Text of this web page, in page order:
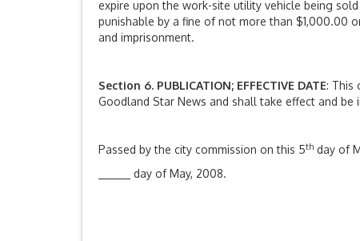
expire upon the work-site utility vehicle being
punishable by a fine of not more than $1,000.00
and imprisonment.
Section 6. PUBLICATION; EFFECTIVE DATE: This
Goodland Star News and shall take effect and
Passed by the city commission on this 5th day of
day of May, 2008.